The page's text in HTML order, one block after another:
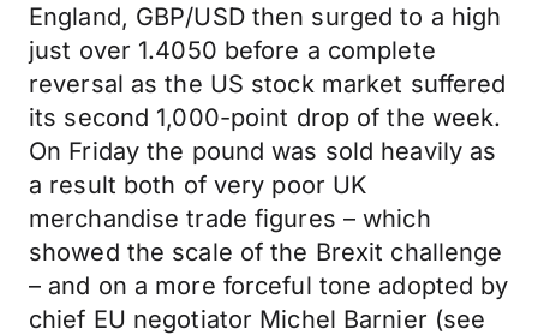
England, GBP/USD then surged to a high
just over 1.4050 before a complete
reversal as the US stock market suffered
its second 1,000-point drop of the week.
On Friday the pound was sold heavily as
a result both of very poor UK
merchandise trade figures – which
showed the scale of the Brexit challenge
– and on a more forceful tone adopted by
chief EU negotiator Michel Barnier (see